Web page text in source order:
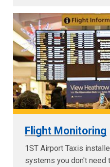
Flight Monitoring
1ST Airport Taxis
systems you don't need